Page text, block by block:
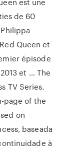
de 60
Queen et
épisode
et … The
TV Series.
page of the
on
baseada
à